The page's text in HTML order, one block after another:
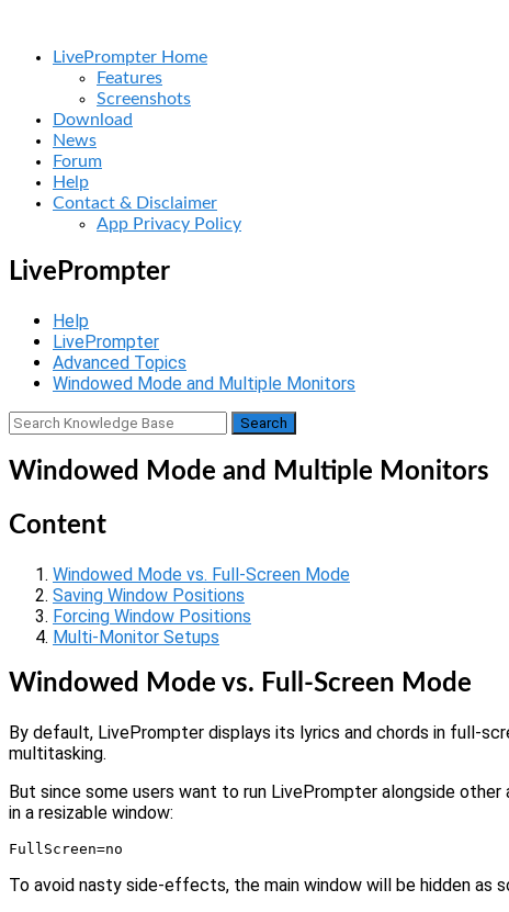
content
Menu
LivePrompter Home
Features
Screenshots
Download
News
Forum
Help
Contact & Disclaimer
App Privacy Policy
LivePrompter
Help
LivePrompter
Advanced Topics
Windowed Mode and Multiple Monitors
Windowed Mode and Multiple Monitors
Content
Windowed Mode vs. Full-Screen Mode
Saving Window Positions
Forcing Window Positions
Multi-Monitor Setups
Windowed Mode vs. Full-Screen Mode
By default, LivePrompter displays its lyrics and chords in full-
multitasking.
But since some users want to run LivePrompter alongside
in a resizable window:
FullScreen=no
To avoid nasty side-effects, the main window will be hidden as